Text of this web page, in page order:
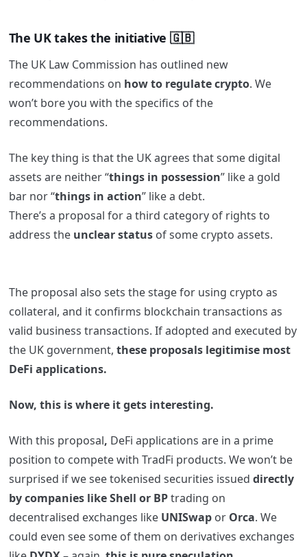
The UK takes the initiative 🇬🇧
The UK Law Commission has outlined new
recommendations on how to regulate crypto. We
won’t bore you with the specifics of the
recommendations.
The key thing is that the UK agrees that some digital
assets are neither “things in possession” like a gold
bar nor “things in action” like a debt.
There’s a proposal for a third category of rights to
address the unclear status of some crypto assets.
The proposal also sets the stage for using crypto as
collateral, and it confirms blockchain transactions as
valid business transactions. If adopted and executed by
the UK government, these proposals legitimise most
DeFi applications.
Now, this is where it gets interesting.
With this proposal, DeFi applications are in a prime
position to compete with TradFi products. We won’t be
surprised if we see tokenised securities issued directly
by companies like Shell or BPtrading on
decentralised exchanges like UNISwapor Orca. We
could even see some of them on derivatives exchanges